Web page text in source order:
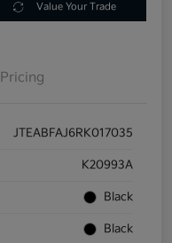
Value Your Trade
Pricing
JTEABFAJ6RK017035
K20993A
Black
Black